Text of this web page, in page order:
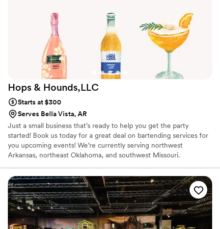
Hops & Hounds,LLC
Starts at $300
Serves Bella Vista, AR
Just a small business that’s ready to help you get the party
started! Book us today for a great deal on bartending services for
you upcoming events! We’re currently serving northwest
Arkansas, northeast Oklahoma, and southwest Missouri.